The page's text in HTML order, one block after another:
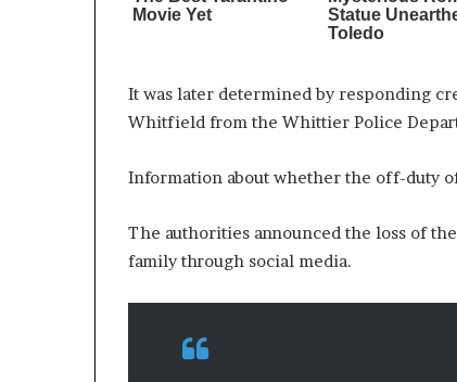
It was later determined by responding
Whitfield from the Whittier Police
Information about whether the off-duty
The authorities announced the loss of
family through social media.